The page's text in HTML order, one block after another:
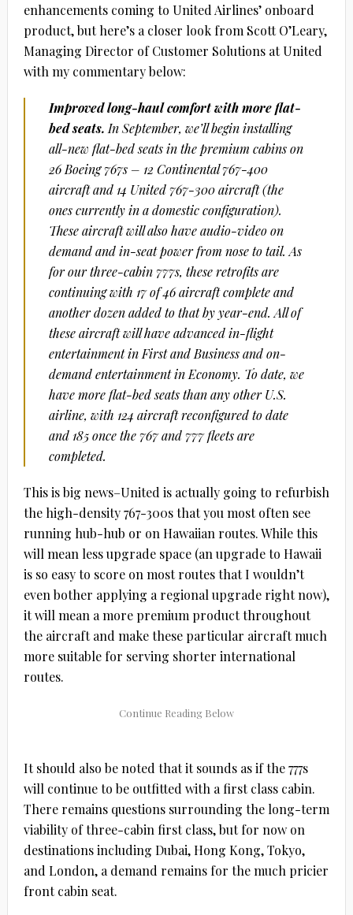
enhancements coming to United Airlines’ onboard
product, but here’s a closer look from Scott O’Leary,
Managing Director of Customer Solutions at United
with my commentary below:
Improved long-haul comfort with more flat-
bed seats. In September, we’ll begin installing
all-new flat-bed seats in the premium cabins on
26 Boeing 767s – 12 Continental 767-400
aircraft and 14 United 767-300 aircraft (the
ones currently in a domestic configuration).
These aircraft will also have audio-video on
demand and in-seat power from nose to tail. As
for our three-cabin 777s, these retrofits are
continuing with 17 of 46 aircraft complete and
another dozen added to that by year-end. All of
these aircraft will have advanced in-flight
entertainment in First and Business and on-
demand entertainment in Economy. To date, we
have more flat-bed seats than any other U.S.
airline, with 124 aircraft reconfigured to date
and 185 once the 767 and 777 fleets are
completed.
This is big news–United is actually going to refurbish
the high-density 767-300s that you most often see
running hub-hub or on Hawaiian routes. While this
will mean less upgrade space (an upgrade to Hawaii
is so easy to score on most routes that I wouldn’t
even bother applying a regional upgrade right now),
it will mean a more premium product throughout
the aircraft and make these particular aircraft much
more suitable for serving shorter international
routes.
It should also be noted that it sounds as if the 777s
will continue to be outfitted with a first class cabin.
There remains questions surrounding the long-term
viability of three-cabin first class, but for now on
destinations including Dubai, Hong Kong, Tokyo,
and London, a demand remains for the much pricier
front cabin seat.